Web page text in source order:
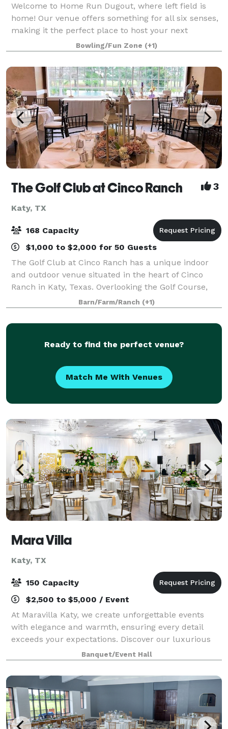
Welcome to Home Run Dugout, where left field is
home! Our venue offers something for all six senses,
making it the perfect place to host your next
birthday party. At the heart of the Home Run Dugout
experience are our 22 simulated Batting B
Bowling/Fun Zone (+1)
The Golf Club at Cinco Ranch 3
Katy, TX
168 Capacity
$1,000 to $2,000 for 50 Guests
The Golf Club at Cinco Ranch has a unique indoor
and outdoor venue situated in the heart of Cinco
Ranch in Katy, Texas. Overlooking the Golf Course,
The Golf Club at Cinco Ranch provides a stunning
setting for bridal and baby showers, weddi
Barn/Farm/Ranch (+1)
Ready to find the perfect venue?
Match Me With Venues
Mara Villa
Katy, TX
150 Capacity
$2,500 to $5,000 / Event
At Maravilla Katy, we create unforgettable events
with elegance and warmth, ensuring every detail
exceeds your expectations. Discover our luxurious
venue for unforgettable celebrations and seamless
planning.
Banquet/Event Hall